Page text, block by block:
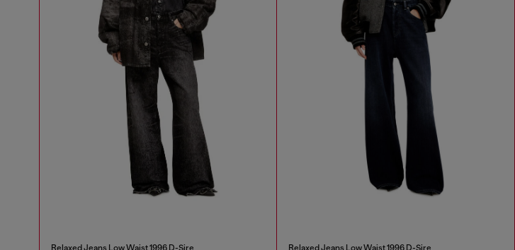
Relaxed Jeans Low Waist 1996 D-Sire Relaxed Jeans Low Waist 1996 D-Sire